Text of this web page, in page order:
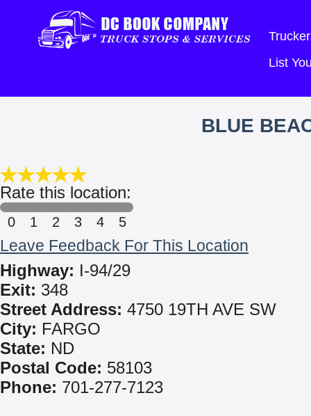
List
BLUE
Rate this location:
0 1 2 3 4 5
Leave Feedback For This Location
Highway: I-94/29
Exit: 348
Street Address: 4750 19TH AVE SW
City: FARGO
State: ND
Postal Code: 58103
Phone: 701-277-7123